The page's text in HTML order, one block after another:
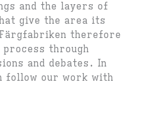
and the layers of
give the area its
therefore
process through
and debates. In
follow our work with